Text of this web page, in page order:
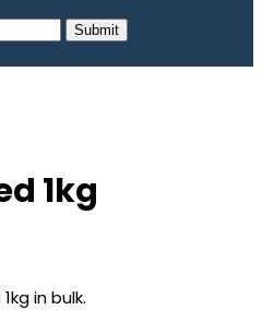
Submit
1kg
in bulk.